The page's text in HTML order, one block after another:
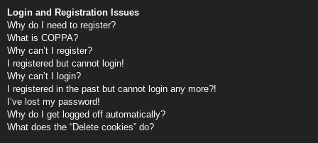
Login and Registration Issues
Why do I need to register?
What is COPPA?
Why can’t I register?
I registered but cannot login!
Why can’t I login?
I registered in the past but cannot login any more?!
I’ve lost my password!
Why do I get logged off automatically?
What does the “Delete cookies” do?